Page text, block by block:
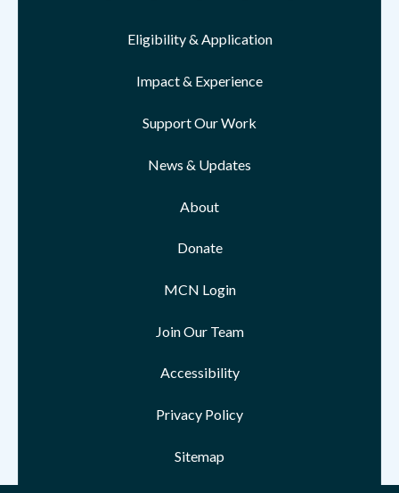
Eligibility & Application
Impact & Experience
Support Our Work
News & Updates
About
Donate
MCN Login
Join Our Team
Accessibility
Privacy Policy
Sitemap